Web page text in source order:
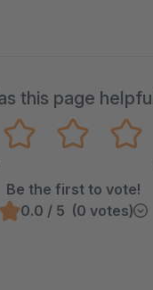
this page
Be the first to vote!
0.0 / 5 (0 votes)